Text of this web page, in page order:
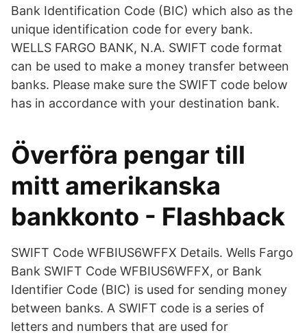
Bank Identification Code (BIC) which also as the
unique identification code for every bank.
WELLS FARGO BANK, N.A. SWIFT code format
can be used to make a money transfer between
banks. Please make sure the SWIFT code below
has in accordance with your destination bank.
Överföra pengar till
mitt amerikanska
bankkonto - Flashback
SWIFT Code WFBIUS6WFFX Details. Wells Fargo
Bank SWIFT Code WFBIUS6WFFX, or Bank
Identifier Code (BIC) is used for sending money
between banks. A SWIFT code is a series of
letters and numbers that are used for